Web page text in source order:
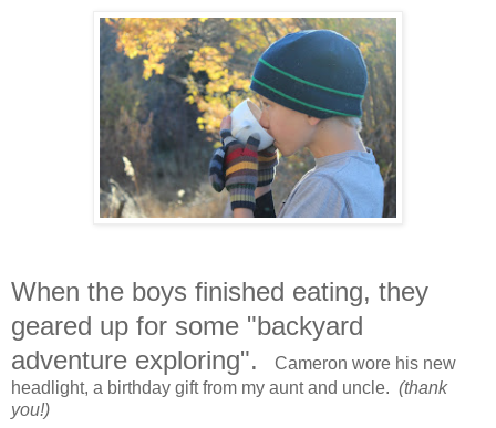
When the boys finished eating, they
geared up for some "backyard
adventure exploring".
Cameron wore his new
headlight, a birthday gift from my aunt and uncle. (thank
you!)